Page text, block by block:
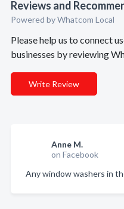
Reviews and
Powered by Whatcom Local
Please help us to connect
businesses by reviewing
Write Review
Anne M.
on Facebook
Any window washers in